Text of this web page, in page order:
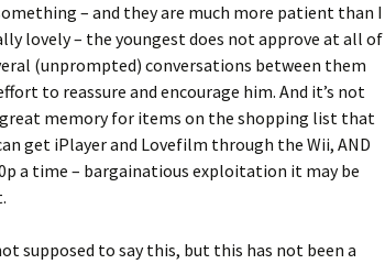
– and they are much more patient than I
lovely – the youngest does not approve at all of
(unprompted) conversations between them
to reassure and encourage him. And it’s not
memory for items on the shopping list that
get iPlayer and Lovefilm through the Wii, AND
a time – bargainatious exploitation it may be
supposed to say this, but this has not been a